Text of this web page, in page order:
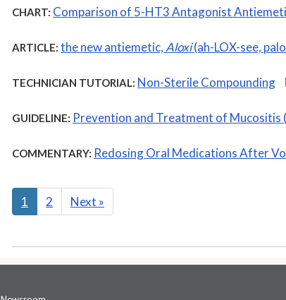
CHART: Comparison of 5-HT3 Antagonist
ARTICLE: the new antiemetic, Aloxi(ah-LOX-see,
TECHNICIAN TUTORIAL: Non-Sterile Compounding
GUIDELINE: Prevention and Treatment of Mucositis
COMMENTARY: Redosing Oral Medications After
1 2 Next »